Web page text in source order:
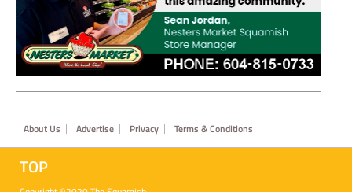
Footer
About Us Advertise Privacy Terms & Conditions
TOP